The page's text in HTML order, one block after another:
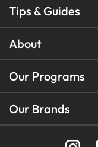
Tips & Guides
About
Our Programs
Our Brands